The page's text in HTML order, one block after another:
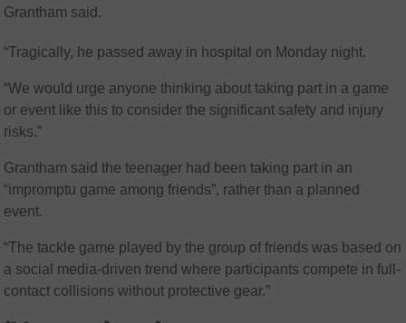
Grantham said.
“Tragically, he passed away in hospital on Monday night.
“We would urge anyone thinking about taking part in a game
or event like this to consider the significant safety and injury
risks.”
Grantham said the teenager had been taking part in an
“impromptu game among friends”, rather than a planned
event.
“The tackle game played by the group of friends was based on
a social media-driven trend where participants compete in full-
contact collisions without protective gear.”